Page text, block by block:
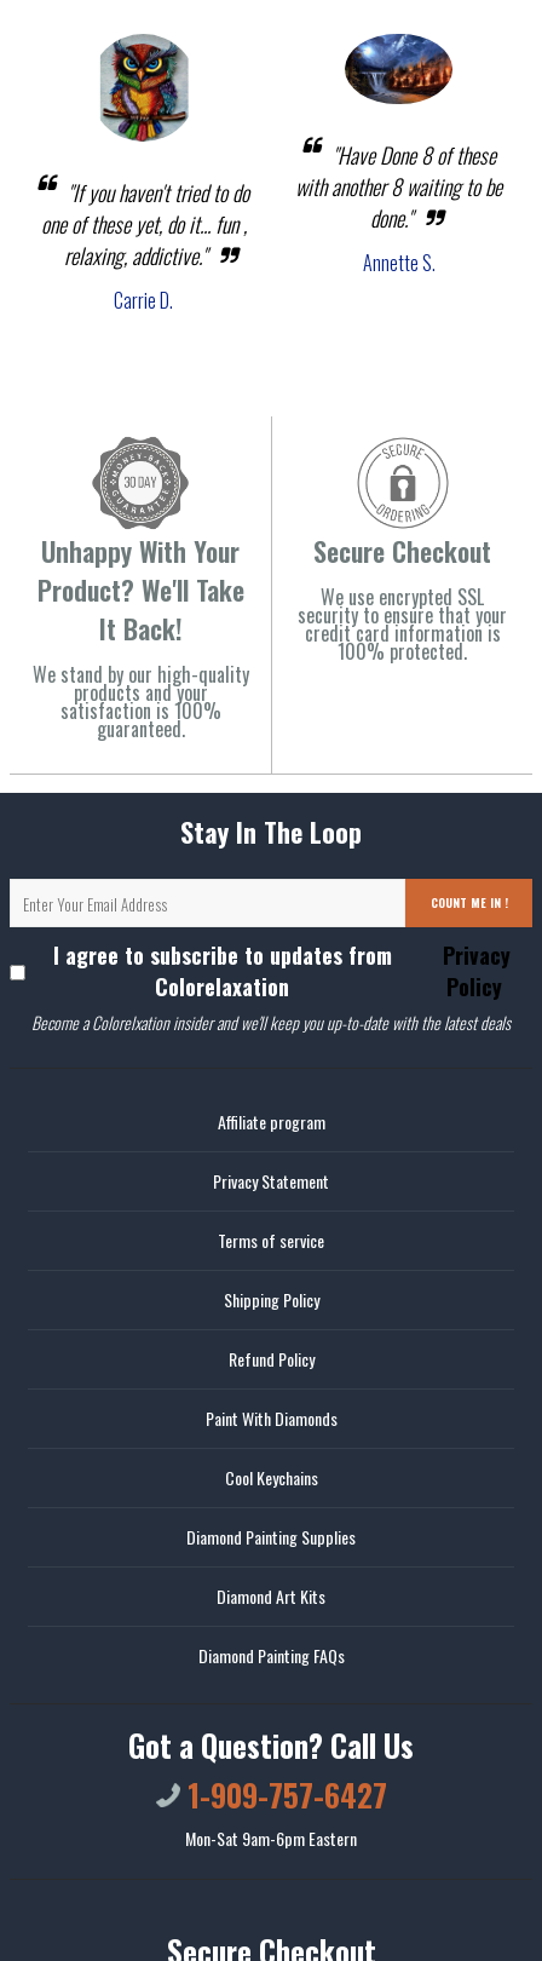
"If you haven't tried to do
one of these yet, do it... fun ,
relaxing, addictive."
Carrie D.
"Have Done 8 of these
with another 8 waiting to be
done."
Annette S.
Unhappy With Your
Product? We'll Take
It Back!
We stand by our high-quality
products and your
satisfaction is 100%
guaranteed.
Secure Checkout
We use encrypted SSL
security to ensure that your
credit card information is
100% protected.
Stay In The Loop
COUNT ME IN !
I agree to subscribe to updates from
Colorelaxation
Privacy
Policy
Become a Colorelxation insider and we'll keep you up-to-date with the latest deals
Affiliate program
Privacy Statement
Terms of service
Shipping Policy
Refund Policy
Paint With Diamonds
Cool Keychains
Diamond Painting Supplies
Diamond Art Kits
Diamond Painting FAQs
Got a Question? Call Us
1-909-757-6427
Mon-Sat 9am-6pm Eastern
Secure Checkout